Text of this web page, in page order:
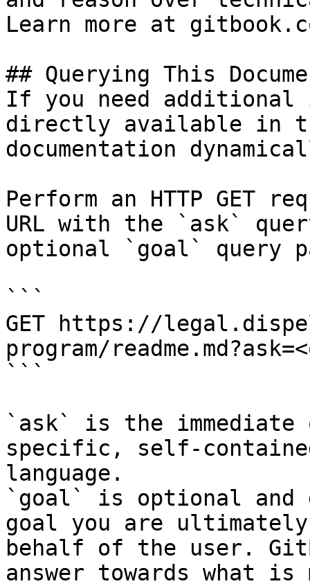
Learn more at
## Querying This
If you need
directly available in
documentation
Perform an HTTP GET
URL with the `ask`
optional `goal` query
```
GET https://
program/
```
`ask` is the
specific, self-
language.
`goal` is optional and
goal you are
behalf of the user.
answer towards what